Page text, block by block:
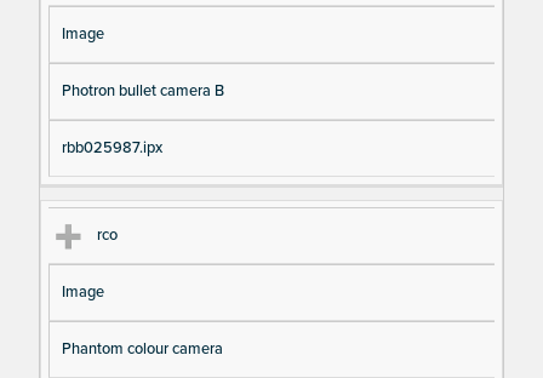
Image
Photron bullet camera B
rbb025987.ipx
rco
Image
Phantom colour camera